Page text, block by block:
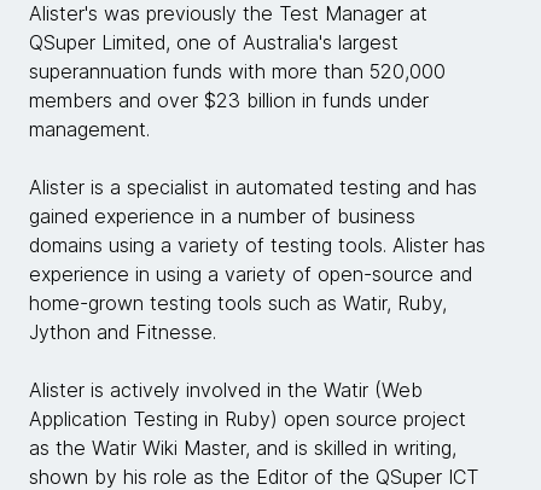
Alister's was previously the Test Manager at
QSuper Limited, one of Australia's largest
superannuation funds with more than 520,000
members and over $23 billion in funds under
management.
Alister is a specialist in automated testing and has
gained experience in a number of business
domains using a variety of testing tools. Alister has
experience in using a variety of open-source and
home-grown testing tools such as Watir, Ruby,
Jython and Fitnesse.
Alister is actively involved in the Watir (Web
Application Testing in Ruby) open source project
as the Watir Wiki Master, and is skilled in writing,
shown by his role as the Editor of the QSuper ICT